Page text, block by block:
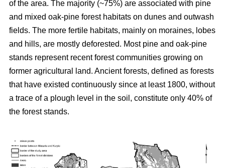
of the area. The majority (~75%) are associated with pine
and mixed oak-pine forest habitats on dunes and outwash
fields. The more fertile habitats, mainly on moraines, lobes
and hills, are mostly deforested. Most pine and oak-pine
stands represent recent forest communities growing on
former agricultural land. Ancient forests, defined as forests
that have existed continuously since at least 1800, without
a trace of a plough level in the soil, constitute only 40% of
the forest stands.